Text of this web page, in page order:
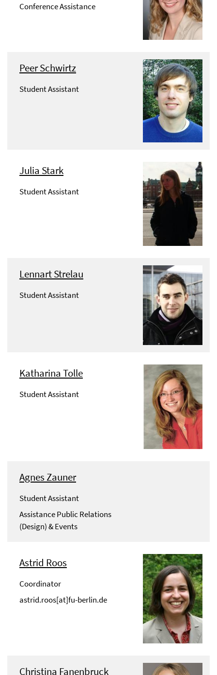
Conference Assistance
Peer Schwirtz
Student Assistant
Julia Stark
Student Assistant
Lennart Strelau
Student Assistant
Katharina Tolle
Student Assistant
Agnes Zauner
Student Assistant
Assistance Public Relations
(Design) & Events
Astrid Roos
Coordinator
astrid.roos[at]fu-berlin.de
Christina Fanenbruck